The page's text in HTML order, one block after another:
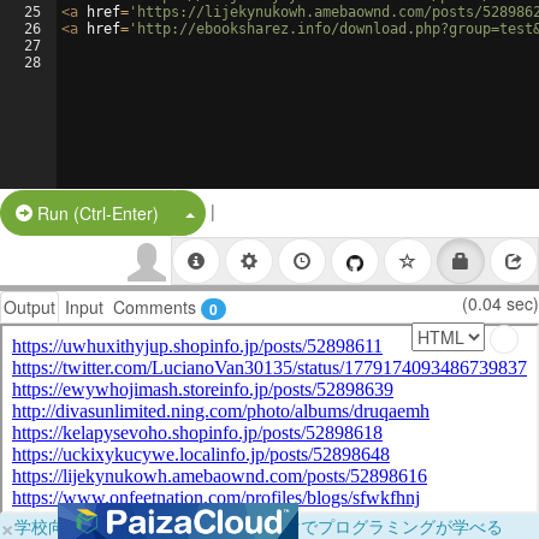
25
26
27
28
<a href= 'https://lijekynukowh.amebaownd.com/posts/
<a href= 'http://ebooksharez.info/
Run (Ctrl-Enter) Split Button!
|
Output Input Comments 0 (0.04 sec)
×学校向けに無料提供中！ブラウザだけでプログラミングが学べる